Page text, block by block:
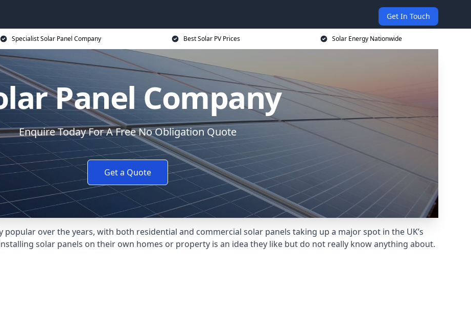
Get In Touch
Specialist Solar Panel Company Best Solar PV Prices Solar Energy Nationwide
Panel Company
Enquire Today For A Free No Obligation Quote
Get a Quote
over the years, with both residential and commercial solar panels taking up a major spot in the UK’s
solar panels on their own homes or property is an idea they like but do not really know anything about.